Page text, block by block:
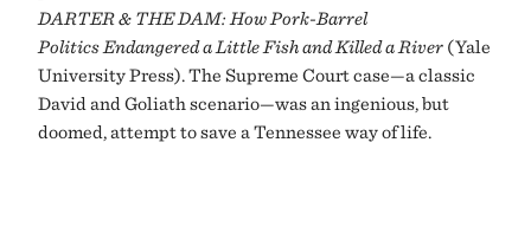
DARTER & THE DAM: How Pork-Barrel
Politics Endangered a Little Fish and Killed a River (Yale
University Press). The Supreme Court case—a classic
David and Goliath scenario—was an ingenious, but
doomed, attempt to save a Tennessee way of life.